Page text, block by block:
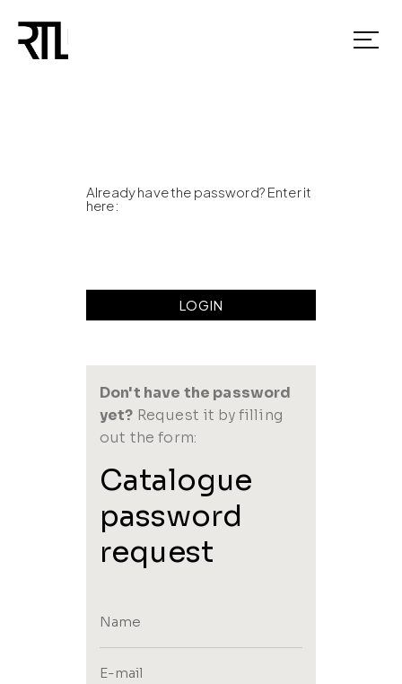
Already have the password? Enter it
here:
Don't have the password
yet? Request it by filling
out the form:
Catalogue
password
request